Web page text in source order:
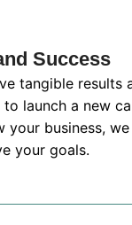
Success
tangible results
launch a new
business,
your goals.